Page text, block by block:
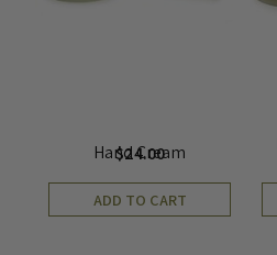
Hand Cream
$24.00
ADD TO CART